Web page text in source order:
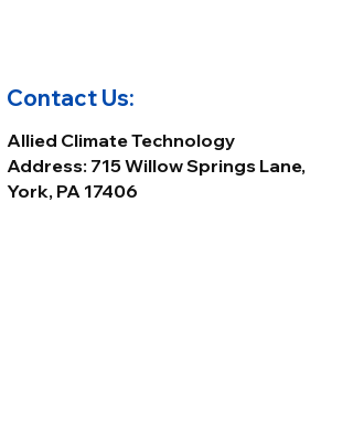
Contact Us:
Allied Climate Technology
Address: 715 Willow Springs Lane,
York, PA 17406